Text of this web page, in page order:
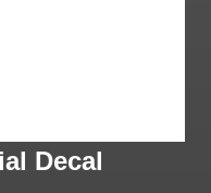
Decal